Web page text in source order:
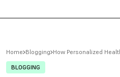
Home Blogging How Personalized
BLOGGING